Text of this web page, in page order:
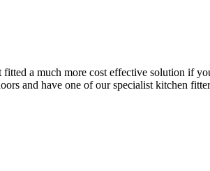
a much more cost effective solution if
and have one of our specialist kitchen